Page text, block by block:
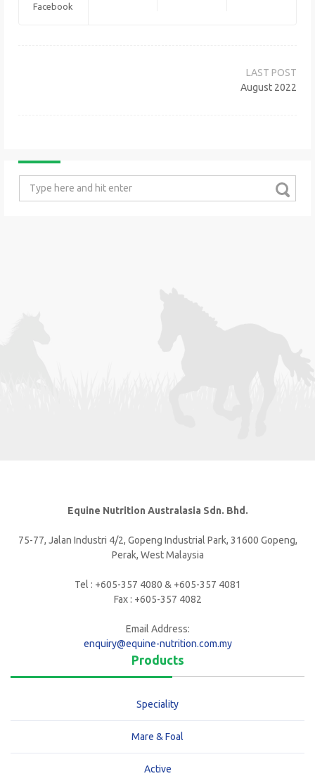
Facebook
August 2022
Equine Nutrition Australasia Sdn. Bhd.
75-77, Jalan Industri 4/2, Gopeng Industrial Park, 31600 Gopeng,
Perak, West Malaysia
Tel : +605-357 4080 & +605-357 4081
Fax : +605-357 4082
Email Address:
enquiry@equine-nutrition.com.my
Products
Speciality
Mare & Foal
Active